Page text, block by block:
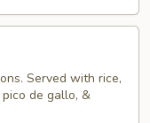
Served with rice,
de gallo, &